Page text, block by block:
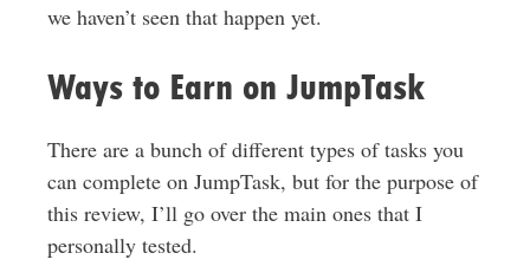
we haven’t seen that happen yet.
Ways to Earn on JumpTask
There are a bunch of different types of tasks you
can complete on JumpTask, but for the purpose of
this review, I’ll go over the main ones that I
personally tested.